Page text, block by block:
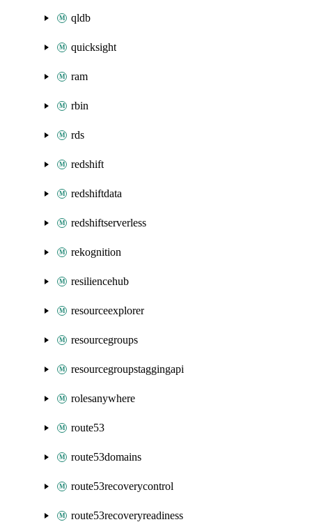
qldb
quicksight
ram
rbin
rds
redshift
redshiftdata
redshiftserverless
rekognition
resiliencehub
resourceexplorer
resourcegroups
resourcegroupstaggingapi
rolesanywhere
route53
route53domains
route53recoverycontrol
route53recoveryreadiness